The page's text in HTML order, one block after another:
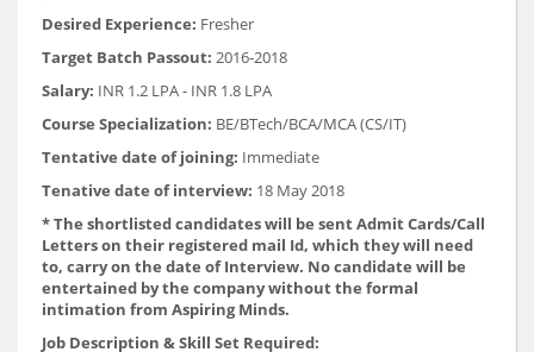
Desired Experience: Fresher
Target Batch Passout: 2016-2018
Salary: INR 1.2 LPA - INR 1.8 LPA
Course Specialization: BE/BTech/BCA/MCA (CS/IT)
Tentative date of joining: Immediate
Tenative date of interview: 18 May 2018
* The shortlisted candidates will be sent Admit Cards/Call
Letters on their registered mail Id, which they will need
to, carry on the date of Interview. No candidate will be
entertained by the company without the formal
intimation from Aspiring Minds.
Job Description & Skill Set Required: